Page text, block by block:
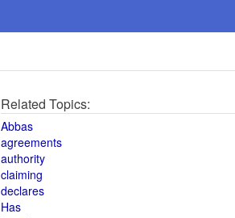
Related Topics:
Abbas
agreements
authority
claiming
declares
Has